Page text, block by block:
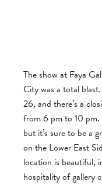
The show at Faya
City was a total
26, and there’s a
from 6 pm to 10
but it’s sure to be a
on the Lower East
location is beautiful,
hospitality of gallery